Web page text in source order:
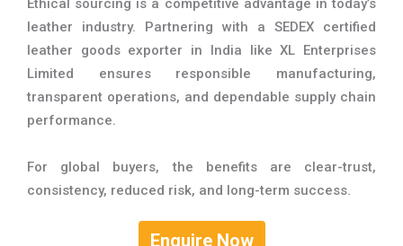
Ethical sourcing is a competitive advantage in today’s
leather industry. Partnering with a SEDEX certified
leather goods exporter in India like XL Enterprises
Limited ensures responsible manufacturing,
transparent operations, and dependable supply chain
performance.
For global buyers, the benefits are clear-trust,
consistency, reduced risk, and long-term success.
Enquire Now